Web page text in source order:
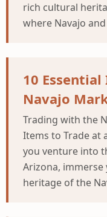
rich cultural
where Navajo
10
Navajo
Trading with the
Items to Trade at
you venture into
Arizona,
heritage of the